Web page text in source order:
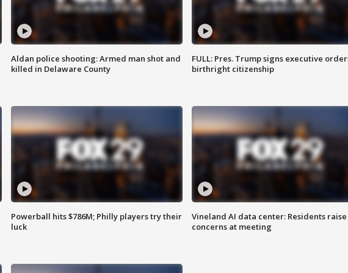
Aldan police shooting: Armed man shot and
killed in Delaware County
FULL: Pres. Trump signs executive
birthright citizenship
Powerball hits $786M; Philly players try their
luck
Vineland AI data center: Residents raise
concerns at meeting